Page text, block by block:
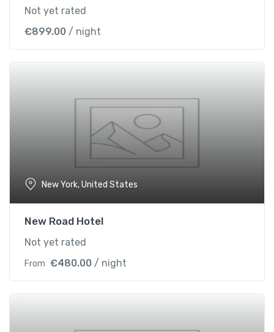
Not yet rated
€899.00 / night
New York, United States
New Road Hotel
Not yet rated
From €480.00 / night